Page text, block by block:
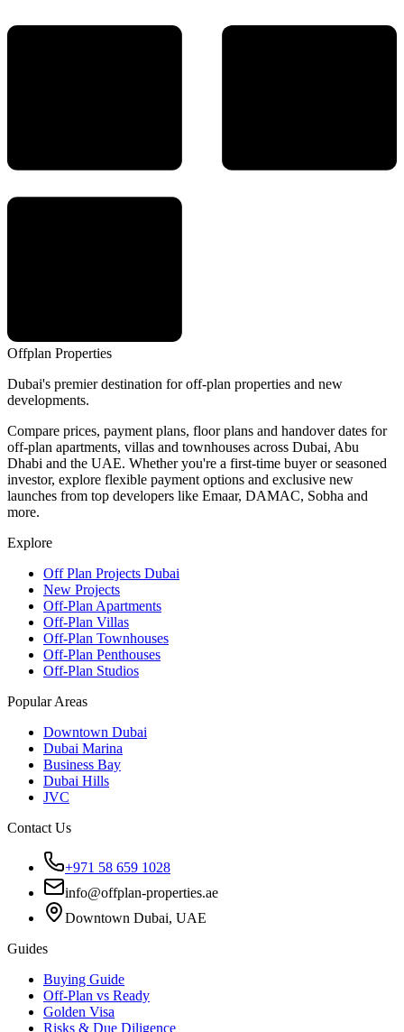
Offplan Properties
Dubai's premier destination for off-plan properties and new
developments.
Compare prices, payment plans, floor plans and handover dates for
off-plan apartments, villas and townhouses across Dubai, Abu
Dhabi and the UAE. Whether you're a first-time buyer or seasoned
investor, explore flexible payment options and exclusive new
launches from top developers like Emaar, DAMAC, Sobha and
more.
Explore
Off Plan Projects Dubai
New Projects
Off-Plan Apartments
Off-Plan Villas
Off-Plan Townhouses
Off-Plan Penthouses
Off-Plan Studios
Popular Areas
Downtown Dubai
Dubai Marina
Business Bay
Dubai Hills
JVC
Contact Us
+971 58 659 1028
info@offplan-properties.ae
Downtown Dubai, UAE
Guides
Buying Guide
Off-Plan vs Ready
Golden Visa
Risks & Due Diligence